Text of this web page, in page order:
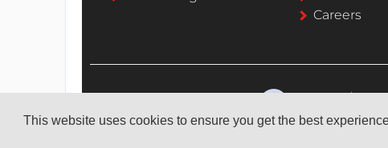
This website uses cookies to ensure you get the best
Careers